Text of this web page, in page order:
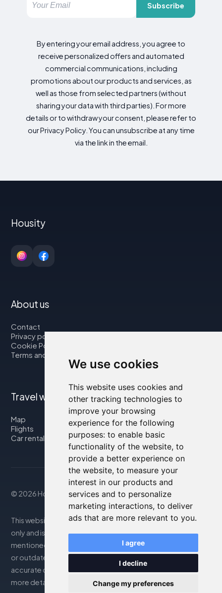
We use cookies
This website uses cookies and
other tracking technologies to
improve your browsing
experience for the following
purposes: to enable basic
functionality of the website, to
provide a better experience on
the website, to measure your
interest in our products and
services and to personalize
marketing interactions, to deliver
ads that are more relevant to you.
I agree
I decline
Change my preferences
Subscribe
By entering your email address, you agree to
receive personalized offers and automated
commercial communications, including
promotions about our products and services, as
well as those from selected partners (without
sharing your data with third parties). For more
details or to withdraw your consent, please refer to
our Privacy Policy. You can unsubscribe at any time
via the link in the email.
Housity
About us
Contact
Privacy policy
Cookie Policy
Terms and Conditions
Travel with us
Map
Flights
Car rental
© 2026 Housity.net
This website provides information for reference purposes
only and is in no way affiliated with the accommodations
mentioned. The information displayed may be inaccurate
or outdated; please consult the official website for
accurate details. Bookings are handled by our partner. For
more details, see the Legal Notes section